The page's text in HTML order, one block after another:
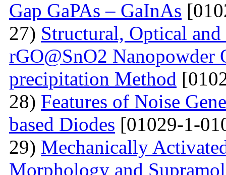
Gap GaPAs – GaInAs
27) Structural, Optical
rGO@SnO2 Nanopowder
precipitation Method
28) Features of Noise
based Diodes [01029-1-
29) Mechanically
Morphology and